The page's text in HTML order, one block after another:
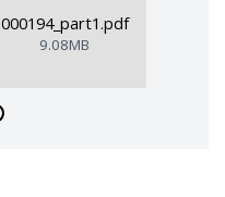
000194_part1.pdf
9.08MB